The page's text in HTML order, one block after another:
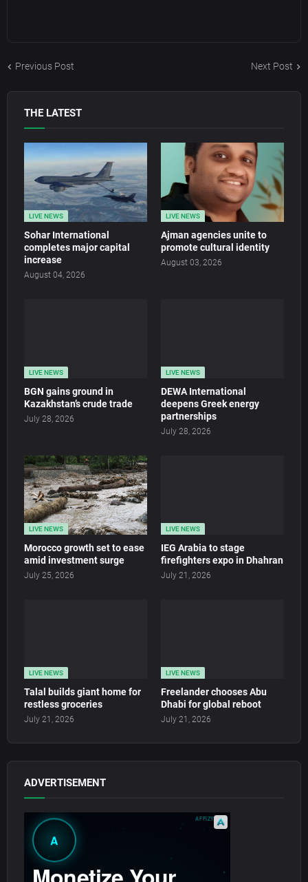
Previous Post Next Post
THE LATEST
LIVE NEWS
Sohar International
completes major capital
increase
August 04, 2026
LIVE NEWS
Ajman agencies unite to
promote cultural identity
August 03, 2026
LIVE NEWS
BGN gains ground in
Kazakhstan’s crude trade
July 28, 2026
LIVE NEWS
DEWA International
deepens Greek energy
partnerships
July 28, 2026
LIVE NEWS
Morocco growth set to ease
amid investment surge
July 25, 2026
LIVE NEWS
IEG Arabia to stage
firefighters expo in Dhahran
July 21, 2026
LIVE NEWS
Talal builds giant home for
restless groceries
July 21, 2026
LIVE NEWS
Freelander chooses Abu
Dhabi for global reboot
July 21, 2026
ADVERTISEMENT